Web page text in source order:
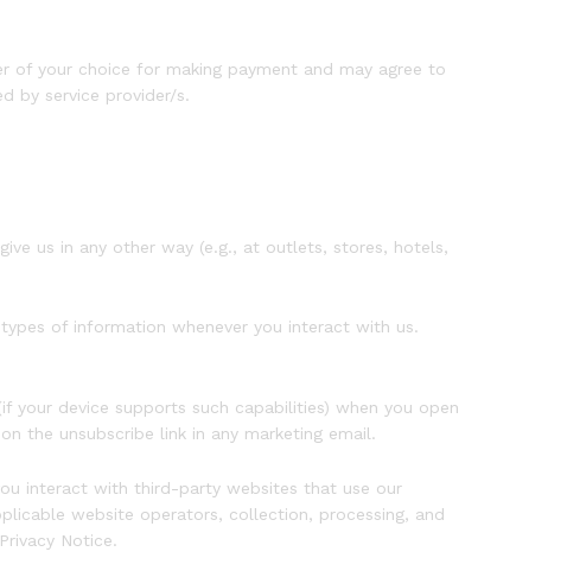
of your choice for making payment and may agree to
by service provider/s.
us in any other way (e.g., at outlets, stores, hotels,
of information whenever you interact with us.
device supports such capabilities) when you open
the unsubscribe link in any marketing email.
interact with third-party websites that use our
website operators, collection, processing, and
Notice.